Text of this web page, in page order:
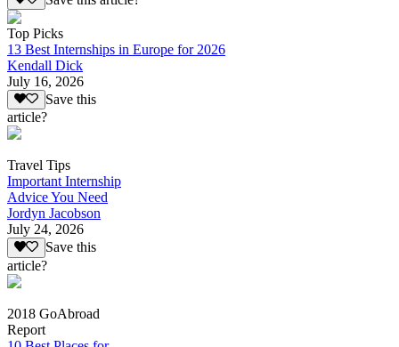
Top Picks
13 Best Internships in Europe for 2026
Kendall Dick
July 16, 2026
Save this
article?
Travel Tips
Important Internship
Advice You Need
Jordyn Jacobson
July 24, 2026
Save this
article?
2018 GoAbroad
Report